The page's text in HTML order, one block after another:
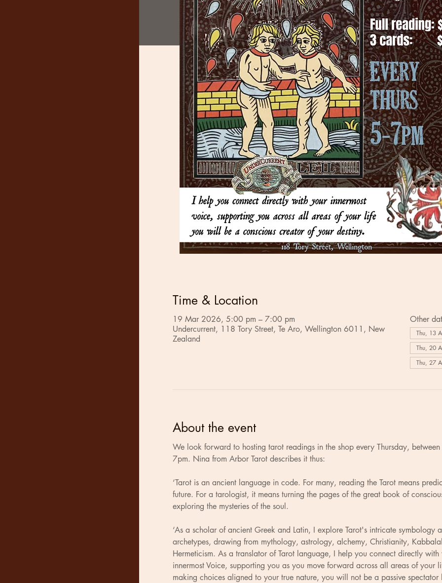
Time & Location
19 Mar 2026, 5:00 pm – 7:00 pm
Undercurrent, 118 Tory Street, Te Aro, Wellington 6011, New
Zealand
Other
Thu, 13
Thu, 20
Thu, 27
About the event
We look forward to hosting tarot readings in the shop every Thursday,
7pm. Nina from Arbor Tarot describes it thus:
‘Tarot is an ancient language in code. For many, reading the Tarot means
future. For a tarologist, it means turning the pages of the great book of
exploring the mysteries of the soul.
‘As a scholar of ancient Greek and Latin, I explore Tarot's intricate symbology
archetypes, drawing from mythology, astrology, alchemy, Christianity,
Hermeticism. As a translator of Tarot language, I help you connect directly
innermost Voice, supporting you as you move forward across all areas of your
making choices aligned to your true nature, you will not be a passive